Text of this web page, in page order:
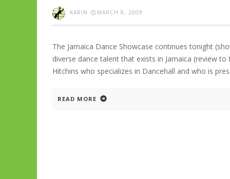
KARIN MARCH 8, 2009
The Jamaica Dance Showcase continues tonight
diverse dance talent that exists in Jamaica (review
Hitchins who specializes in Dancehall and who is
READ MORE